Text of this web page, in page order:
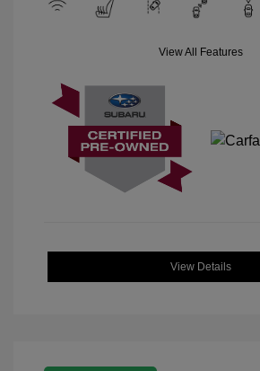
View All Features
View Details